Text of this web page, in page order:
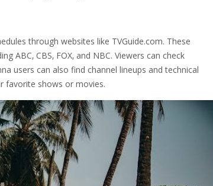
through websites like TVGuide.com. These
CBS‚ FOX‚ and NBC. Viewers can check
users can also find channel lineups and technical
favorite shows or movies.